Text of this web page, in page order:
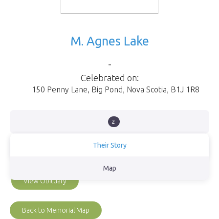
M. Agnes Lake
-
Celebrated on:
150 Penny Lane Big Pond Nova Scotia B1J 1R8
2
Their Story
Map
View Obituary
Back to Memorial Map